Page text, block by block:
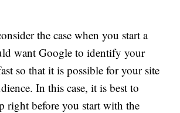
the case when you start a
want Google to identify your
so that it is possible for your site
In this case, it is best to
right before you start with the